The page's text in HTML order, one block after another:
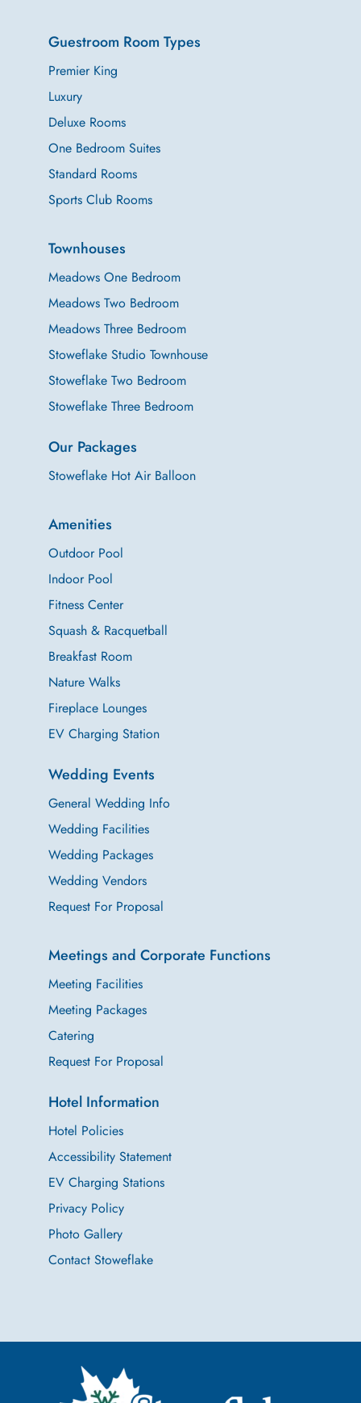
Delicious in-
house catering
to make your
events
productive and
memorable.
Guestroom Room Types
Premier King
Luxury
Deluxe Rooms
One Bedroom Suites
Standard Rooms
Sports Club Rooms
Townhouses
Meadows One Bedroom
Meadows Two Bedroom
Meadows Three Bedroom
Stoweflake Studio Townhouse
Stoweflake Two Bedroom
Stoweflake Three Bedroom
Our Packages
Stoweflake Hot Air Balloon
Amenities
Outdoor Pool
Indoor Pool
Fitness Center
Squash & Racquetball
Breakfast Room
Nature Walks
Fireplace Lounges
EV Charging Station
Wedding Events
General Wedding Info
Wedding Facilities
Wedding Packages
Wedding Vendors
Request For Proposal
Meetings and Corporate Functions
Meeting Facilities
Meeting Packages
Catering
Request For Proposal
Hotel Information
Hotel Policies
Accessibility Statement
EV Charging Stations
Privacy Policy
Photo Gallery
Contact Stoweflake